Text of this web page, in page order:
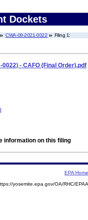
Dockets
CWA-09-2021-0022 Filing 1:
- CAFO (Final Order).pdf
information on this filing
EPA Home
yosemite.epa.gov/OA/RHC/